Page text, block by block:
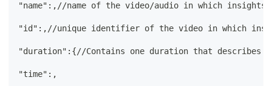
"name":,//name of the video/audio in which insights
"id":,//unique identifier of the video in which
"duration":{//Contains one duration that describes
"time":,